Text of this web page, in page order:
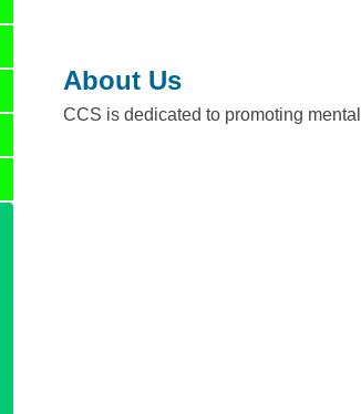
About Us
CCS is dedicated to promoting